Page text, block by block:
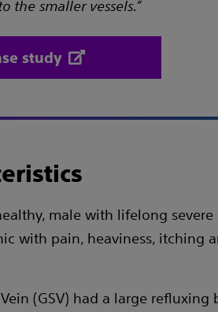
the smaller vessels.”
study
male with lifelong
with pain, heaviness, itching
(GSV) had a large refluxing